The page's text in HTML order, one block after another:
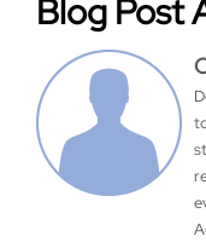
Blog Post